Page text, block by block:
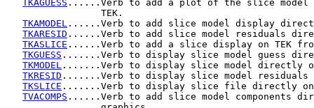
TKAGUESS ......Verb to add a plot of the slice model
                 TEK.
TKAMODEL ......Verb to add slice model display
TKARESID ......Verb to add slice model residuals
TKASLICE ......Verb to add a slice display on TEK
TKGUESS .......Verb to display slice model guess
TKMODEL .......Verb to display slice model directly
TKRESID .......Verb to display slice model residuals
TKSLICE .......Verb to display slice file directly on
TVACOMPS ......Verb to add slice model components